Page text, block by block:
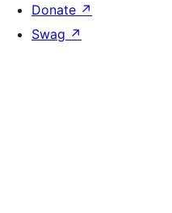
Donate ↗
Swag ↗